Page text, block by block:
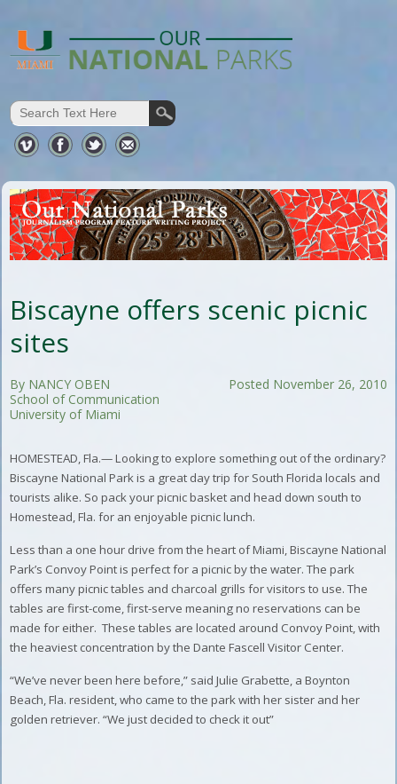
Biscayne offers scenic picnic
sites
Posted November 26, 2010
By NANCY OBEN
School of Communication
University of Miami
HOMESTEAD, Fla.— Looking to explore something out of the ordinary?
Biscayne National Park is a great day trip for South Florida locals and
tourists alike. So pack your picnic basket and head down south to
Homestead, Fla. for an enjoyable picnic lunch.
Less than a one hour drive from the heart of Miami, Biscayne National
Park’s Convoy Point is perfect for a picnic by the water. The park
offers many picnic tables and charcoal grills for visitors to use. The
tables are first-come, first-serve meaning no reservations can be
made for either. These tables are located around Convoy Point, with
the heaviest concentration by the Dante Fascell Visitor Center.
“We’ve never been here before,” said Julie Grabette, a Boynton
Beach, Fla. resident, who came to the park with her sister and her
golden retriever. “We just decided to check it out”